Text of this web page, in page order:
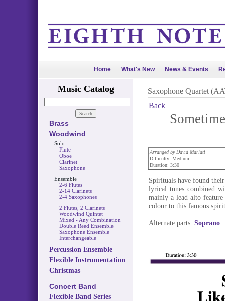
Home What's New News & Events
Music Catalog
Brass
Woodwind
Solo
Flute
Oboe
Clarinet
Saxophone
Ensemble
2-6 Flutes
2-14 Clarinets
2-4 Saxophones
2 Flutes, 2 Clarinets
Woodwind Quintet
Mixed - Any Combination
Double Reed Ensemble
Saxophone Ensemble
Interchangeable
Percussion Ensemble
Flexible Instrumentation
Christmas
Concert Band
Flexible Band Series
Saxophone Quartet
Back
Arranged by David Marlatt
Difficulty: Medium
Duration: 3:30
Spirituals have found
lyrical tunes combined
mainly a lead alto
colour to this famous
Alternate parts: Soprano